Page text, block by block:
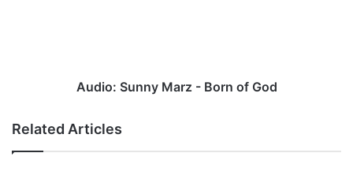
Audio: Sunny Marz - Born of God
Related Articles